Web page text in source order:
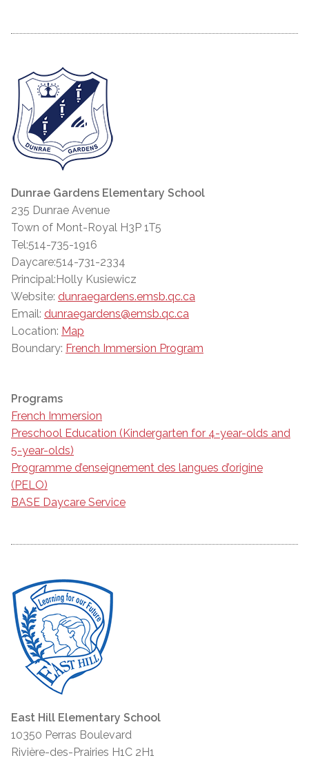
Dunrae Gardens Elementary School
235 Dunrae Avenue
Town of Mont-Royal H3P 1T5
Tel:514-735-1916
Daycare:514-731-2334
Principal:Holly Kusiewicz
Website: dunraegardens.emsb.qc.ca
Email: dunraegardens@emsb.qc.ca
Location: Map
Boundary: French Immersion Program
Programs
French Immersion
Preschool Education (Kindergarten for 4-year-olds and
5-year-olds)
Programme d’enseignement des langues d’origine
(PELO)
BASE Daycare Service
East Hill Elementary School
10350 Perras Boulevard
Rivière-des-Prairies H1C 2H1